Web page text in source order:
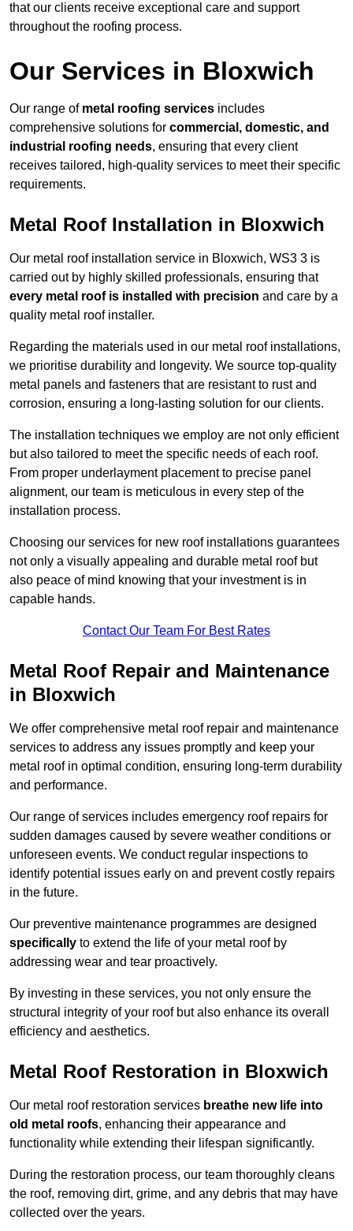
that our clients receive exceptional care and support
throughout the roofing process.
Our Services in Bloxwich
Our range of metal roofing services includes
comprehensive solutions for commercial, domestic, and
industrial roofing needs, ensuring that every client
receives tailored, high-quality services to meet their specific
requirements.
Metal Roof Installation in Bloxwich
Our metal roof installation service in Bloxwich, WS3 3 is
carried out by highly skilled professionals, ensuring that
every metal roof is installed with precision and care by a
quality metal roof installer.
Regarding the materials used in our metal roof installations,
we prioritise durability and longevity. We source top-quality
metal panels and fasteners that are resistant to rust and
corrosion, ensuring a long-lasting solution for our clients.
The installation techniques we employ are not only efficient
but also tailored to meet the specific needs of each roof.
From proper underlayment placement to precise panel
alignment, our team is meticulous in every step of the
installation process.
Choosing our services for new roof installations guarantees
not only a visually appealing and durable metal roof but
also peace of mind knowing that your investment is in
capable hands.
Contact Our Team For Best Rates
Metal Roof Repair and Maintenance
in Bloxwich
We offer comprehensive metal roof repair and maintenance
services to address any issues promptly and keep your
metal roof in optimal condition, ensuring long-term durability
and performance.
Our range of services includes emergency roof repairs for
sudden damages caused by severe weather conditions or
unforeseen events. We conduct regular inspections to
identify potential issues early on and prevent costly repairs
in the future.
Our preventive maintenance programmes are designed
specifically to extend the life of your metal roof by
addressing wear and tear proactively.
By investing in these services, you not only ensure the
structural integrity of your roof but also enhance its overall
efficiency and aesthetics.
Metal Roof Restoration in Bloxwich
Our metal roof restoration services breathe new life into
old metal roofs, enhancing their appearance and
functionality while extending their lifespan significantly.
During the restoration process, our team thoroughly cleans
the roof, removing dirt, grime, and any debris that may have
collected over the years.